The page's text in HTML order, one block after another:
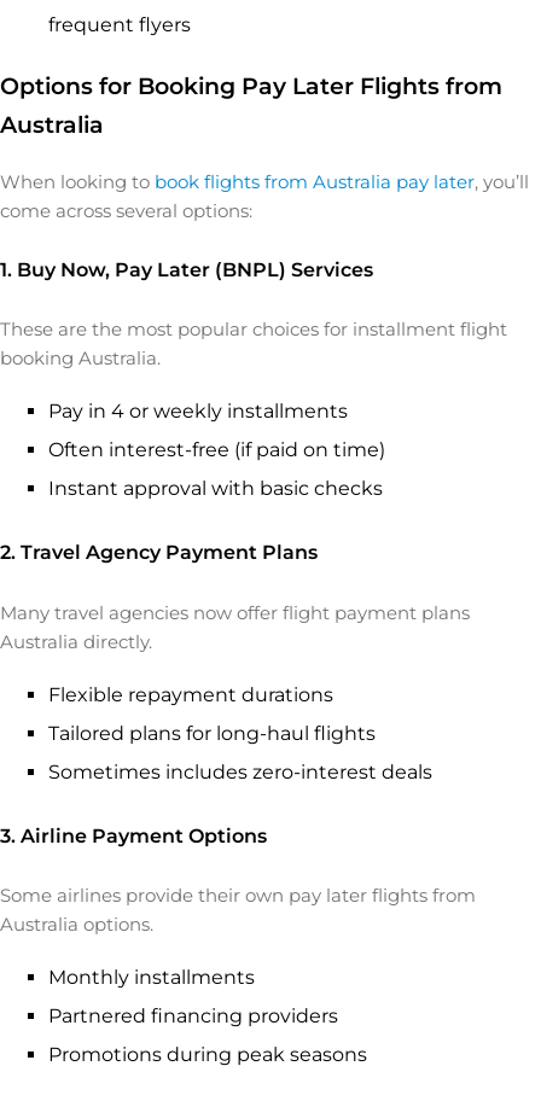
frequent flyers
Options for Booking Pay Later Flights from
Australia
When looking to book flights from Australia pay later, you’ll
come across several options:
1. Buy Now, Pay Later (BNPL) Services
These are the most popular choices for installment flight
booking Australia.
Pay in 4 or weekly installments
Often interest-free (if paid on time)
Instant approval with basic checks
2. Travel Agency Payment Plans
Many travel agencies now offer flight payment plans
Australia directly.
Flexible repayment durations
Tailored plans for long-haul flights
Sometimes includes zero-interest deals
3. Airline Payment Options
Some airlines provide their own pay later flights from
Australia options.
Monthly installments
Partnered financing providers
Promotions during peak seasons